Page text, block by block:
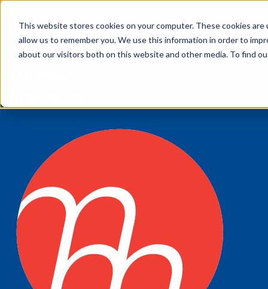
This website stores cookies on your computer. These cookies
allow us to remember you. We use this information in order to
about our visitors both on this website and other media. To find
My account
Customer Service